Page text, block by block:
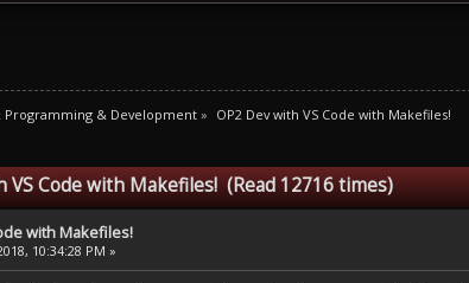
Programming & Development » OP2 Dev with VS Code with Makefiles!
VS Code with Makefiles! (Read 12716 times)
with Makefiles!
10:34:28 PM »